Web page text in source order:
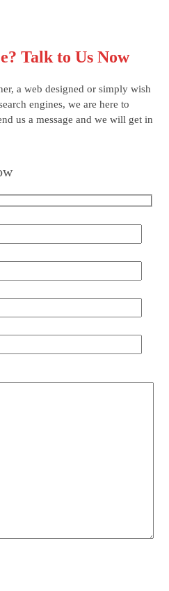
Talk to Us Now
a web designed or simply wish
engines, we are here to
us a message and we will get in